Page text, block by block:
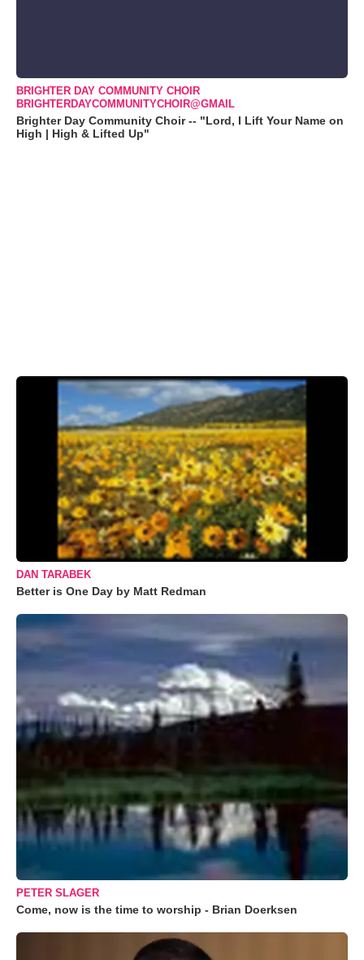
BRIGHTER DAY COMMUNITY CHOIR
BRIGHTERDAYCOMMUNITYCHOIR@GMAIL
Brighter Day Community Choir -- "Lord, I Lift Your Name on
High | High & Lifted Up"
DAN TARABEK
Better is One Day by Matt Redman
PETER SLAGER
Come, now is the time to worship - Brian Doerksen